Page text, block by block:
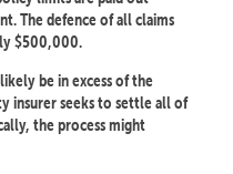
The defence of all claims
$500,000.
be in excess of the
insurer seeks to settle all of
the process might